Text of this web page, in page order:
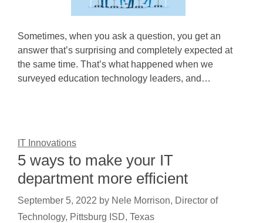
Sometimes, when you ask a question, you get an
answer that’s surprising and completely expected at
the same time. That’s what happened when we
surveyed education technology leaders, and…
IT Innovations
5 ways to make your IT
department more efficient
September 5, 2022 by Nele Morrison, Director of
Technology, Pittsburg ISD, Texas